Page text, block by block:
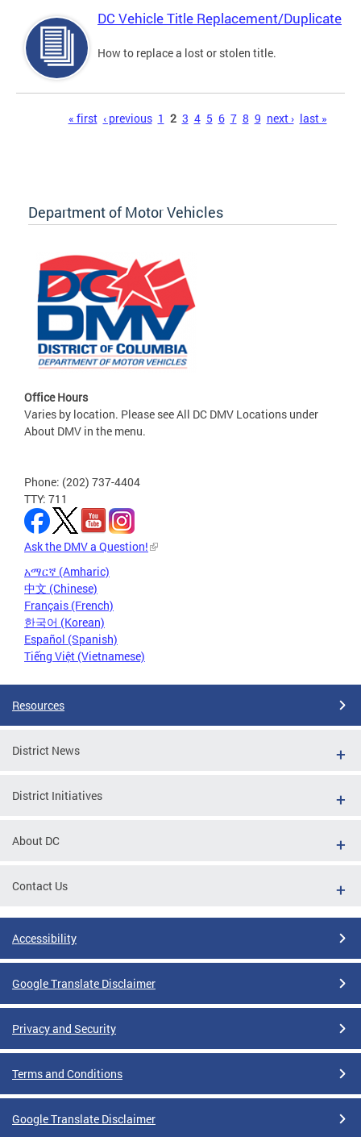
DC Vehicle Title Replacement/Duplicate
How to replace a lost or stolen title.
« first ‹ previous 1 2 3 4 5 6 7 8 9 next › last »
Department of Motor Vehicles
Office Hours
Varies by location. Please see All DC DMV Locations under
About DMV in the menu.
Phone: (202) 737-4404
TTY: 711
Ask the DMV a Question!
አማርኛ (Amharic)
中文 (Chinese)
Français (French)
한국어 (Korean)
Español (Spanish)
Tiếng Việt (Vietnamese)
Resources
District News
District Initiatives
About DC
Contact Us
Accessibility
Google Translate Disclaimer
Privacy and Security
Terms and Conditions
Google Translate Disclaimer